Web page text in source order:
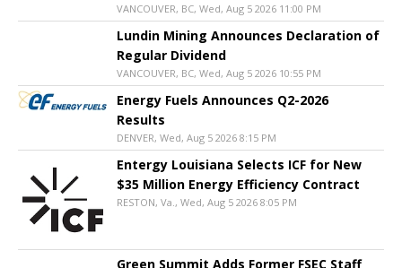
VANCOUVER, BC, Wed, Aug 5 2026 11:00 PM
Lundin Mining Announces Declaration of
Regular Dividend
VANCOUVER, BC, Wed, Aug 5 2026 10:55 PM
Energy Fuels Announces Q2-2026
Results
DENVER, Wed, Aug 5 2026 8:15 PM
Entergy Louisiana Selects ICF for New
$35 Million Energy Efficiency Contract
RESTON, Va., Wed, Aug 5 2026 8:05 PM
Green Summit Adds Former FSEC Staff